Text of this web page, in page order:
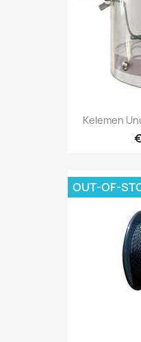
Kelemen
OUT-OF-